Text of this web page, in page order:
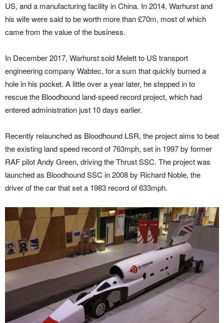
US, and a manufacturing facility in China. In 2014, Warhurst and
his wife were said to be worth more than £70m, most of which
came from the value of the business.
In December 2017, Warhurst sold Melett to US transport
engineering company Wabtec, for a sum that quickly burned a
hole in his pocket. A little over a year later, he stepped in to
rescue the Bloodhound land-speed record project, which had
entered administration just 10 days earlier.
Recently relaunched as Bloodhound LSR, the project aims to beat
the existing land speed record of 763mph, set in 1997 by former
RAF pilot Andy Green, driving the Thrust SSC. The project was
launched as Bloodhound SSC in 2008 by Richard Noble, the
driver of the car that set a 1983 record of 633mph.